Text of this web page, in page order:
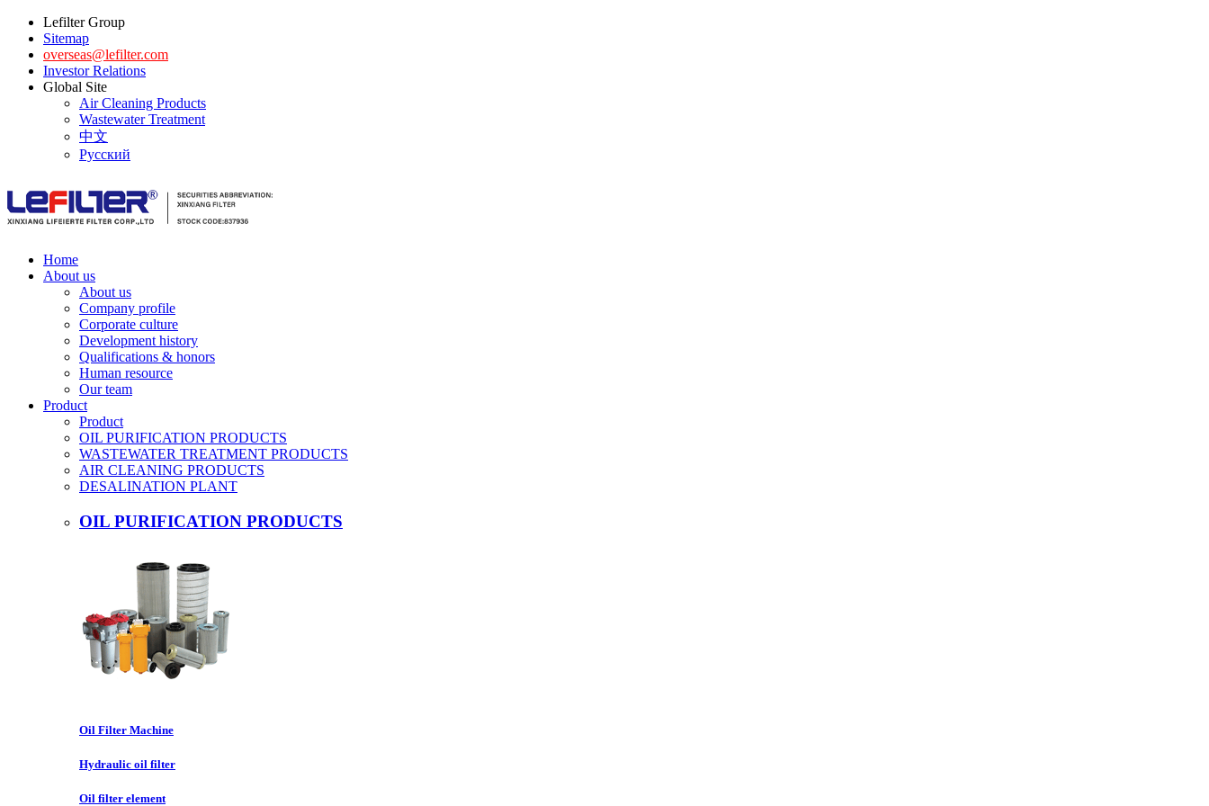
Lefilter Group
Sitemap
overseas@lefilter.com
Investor Relations
Global Site
Air Cleaning Products
Wastewater Treatment
中文
Русский
Home
About us
About us
Company profile
Corporate culture
Development history
Qualifications & honors
Human resource
Our team
Product
Product
OIL PURIFICATION PRODUCTS
WASTEWATER TREATMENT PRODUCTS
AIR CLEANING PRODUCTS
DESALINATION PLANT
OIL PURIFICATION PRODUCTS
Oil Filter Machine
Hydraulic oil filter
Oil filter element